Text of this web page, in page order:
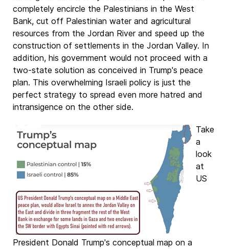
completely encircle the Palestinians in the West
Bank, cut off Palestinian water and agricultural
resources from the Jordan River and speed up the
construction of settlements in the Jordan Valley. In
addition, his government would not proceed with a
two-state solution as conceived in Trump's peace
plan. This overwhelming Israeli policy is just the
perfect strategy to spread even more hatred and
intransigence on the other side.
Take
a
look
at
US
President Donald Trump's conceptual map on a